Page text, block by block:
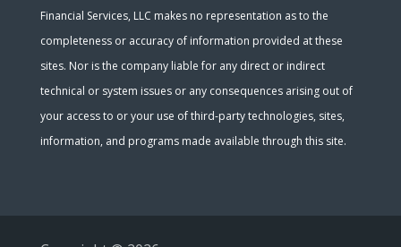
Financial Services, LLC makes no representation as to the
completeness or accuracy of information provided at these
sites. Nor is the company liable for any direct or indirect
technical or system issues or any consequences arising out of
your access to or your use of third-party technologies, sites,
information, and programs made available through this site.